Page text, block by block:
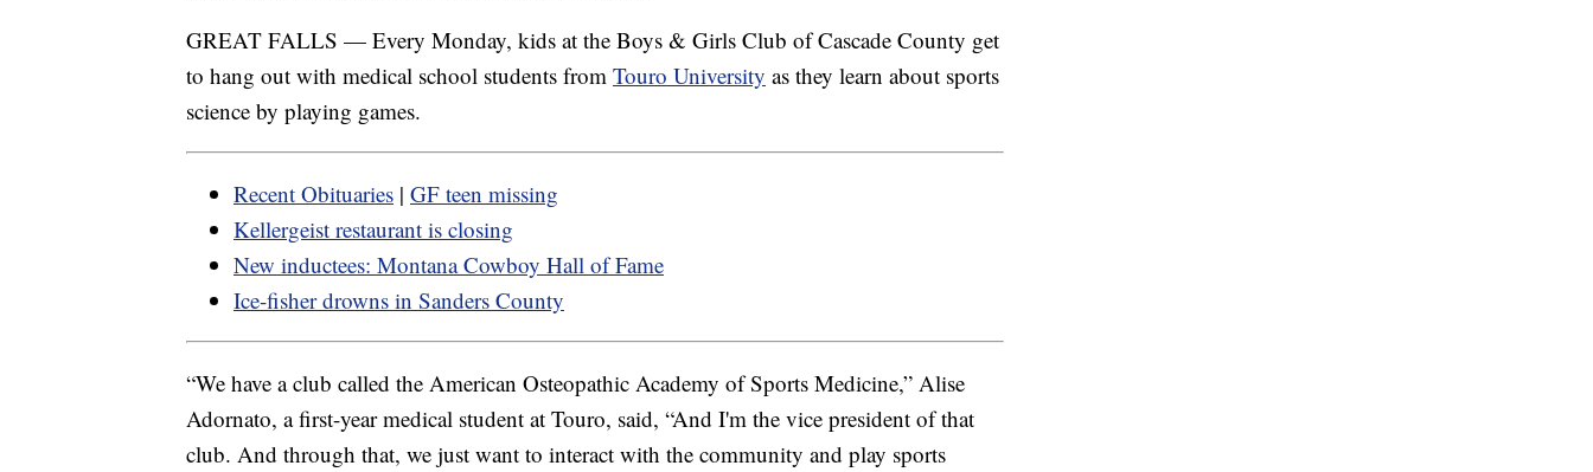
GREAT FALLS — Every Monday, kids at the Boys & Girls Club of Cascade County get
to hang out with medical school students from Touro University as they learn about sports
science by playing games.
Recent Obituaries | GF teen missing
Kellergeist restaurant is closing
New inductees: Montana Cowboy Hall of Fame
Ice-fisher drowns in Sanders County
“We have a club called the American Osteopathic Academy of Sports Medicine,” Alise
Adornato, a first-year medical student at Touro, said, “And I'm the vice president of that
club. And through that, we just want to interact with the community and play sports